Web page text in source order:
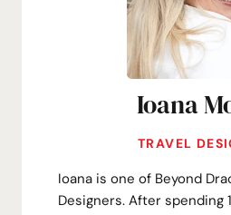
Ioana
TRAVEL
Ioana is one of Beyond
Designers. After spending